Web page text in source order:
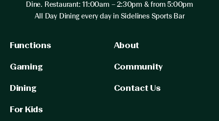
Dine. Restaurant: 11:00am – 2:30pm & from 5:00pm
All Day Dining every day in Sidelines Sports Bar
Functions
Gaming
Dining
For Kids
About
Community
Contact Us